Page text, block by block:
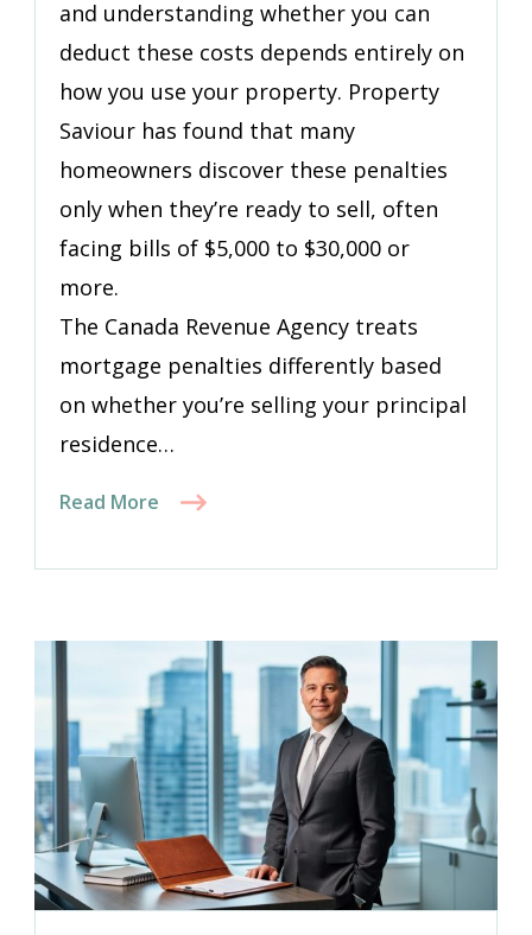
and understanding whether you can
deduct these costs depends entirely on
how you use your property. Property
Saviour has found that many
homeowners discover these penalties
only when they’re ready to sell, often
facing bills of $5,000 to $30,000 or
more.
The Canada Revenue Agency treats
mortgage penalties differently based
on whether you’re selling your principal
residence…
Read More